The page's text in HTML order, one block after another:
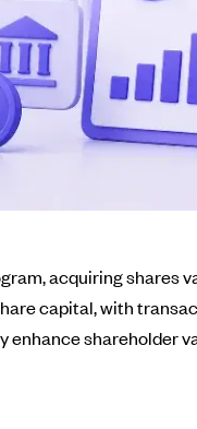
acquiring shares
capital, with
shareholder